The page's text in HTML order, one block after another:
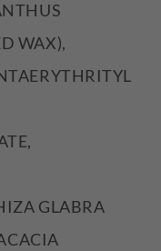
WAX),
GLABRA